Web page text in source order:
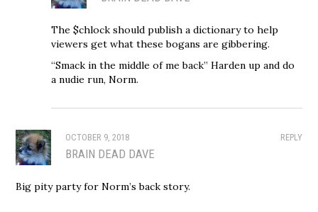
The $chlock should publish a dictionary to help
viewers get what these bogans are gibbering.
“Smack in the middle of me back” Harden up and do
a nudie run, Norm.
REPLY
OCTOBER 9, 2018
BRAIN DEAD DAVE
Big pity party for Norm’s back story.